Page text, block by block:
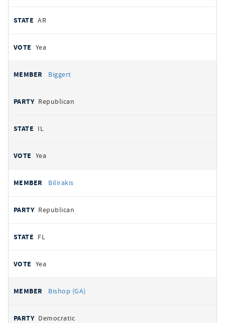
AR
Yea
Biggert
Republican
IL
Yea
Bilirakis
Republican
FL
Yea
Bishop (GA)
Democratic